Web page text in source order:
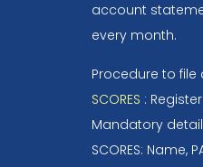
account
every month.
Procedure to
SCORES : Register
Mandatory
SCORES: Name,